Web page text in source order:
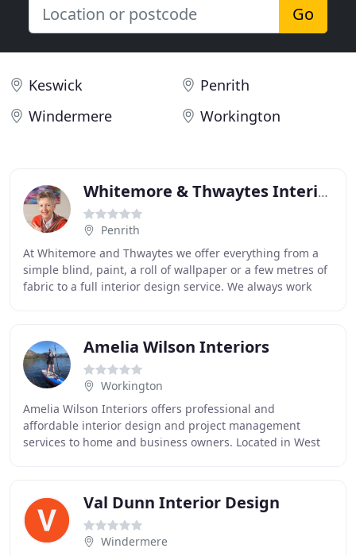
Go
Keswick
Penrith
Windermere
Workington
Whitemore & Thwaytes Interiors
Penrith
At Whitemore and Thwaytes we offer everything from a
simple blind, paint, a roll of wallpaper or a few metres of
fabric to a full interior design service. We always work
Amelia Wilson Interiors
Workington
Amelia Wilson Interiors offers professional and
affordable interior design and project management
services to home and business owners. Located in West
Val Dunn Interior Design
Windermere